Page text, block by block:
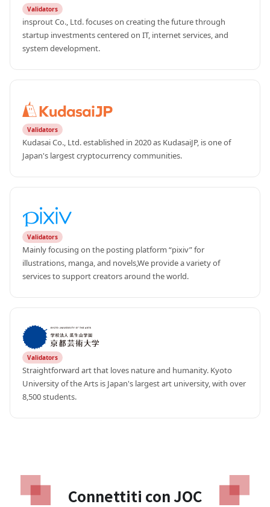
Validators
insprout Co., Ltd. focuses on creating the future through
startup investments centered on IT, internet services, and
system development.
Validators
Kudasai Co., Ltd. established in 2020 as KudasaiJP, is one of
Japan's largest cryptocurrency communities.
Validators
Mainly focusing on the posting platform “pixiv” for
illustrations, manga, and novels,We provide a variety of
services to support creators around the world.
Validators
Straightforward art that loves nature and humanity. Kyoto
University of the Arts is Japan's largest art university, with over
8,500 students.
Connettiti con JOC